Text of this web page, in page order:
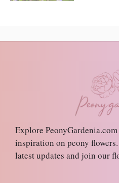
Explore
inspiration on peony
latest updates and join our